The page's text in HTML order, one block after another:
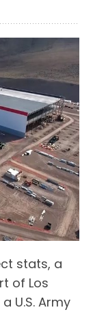
stats, a
of Los
U.S. Army